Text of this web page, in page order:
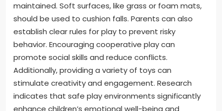
maintained. Soft surfaces, like grass or foam mats,
should be used to cushion falls. Parents can also
establish clear rules for play to prevent risky
behavior. Encouraging cooperative play can
promote social skills and reduce conflicts.
Additionally, providing a variety of toys can
stimulate creativity and engagement. Research
indicates that safe play environments significantly
enhance children’s emotional well-being and